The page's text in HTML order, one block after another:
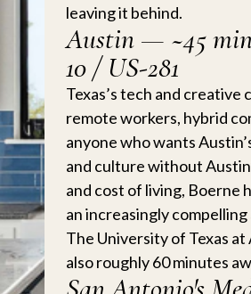
leaving it behind.
Austin — ~45
10 / US-281
Texas’s tech and creative
remote workers, hybrid
anyone who wants
and culture without
and cost of living, Boerne
an increasingly compelling
The University of Texas at
also roughly 60 minutes